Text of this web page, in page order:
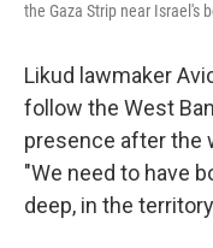
the Gaza Strip near Israel's
Likud lawmaker
follow the West
presence after the
"We need to have
deep, in the